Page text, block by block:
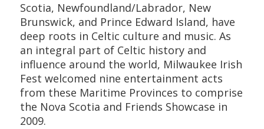
Scotia, Newfoundland/Labrador, New
Brunswick, and Prince Edward Island, have
deep roots in Celtic culture and music. As
an integral part of Celtic history and
influence around the world, Milwaukee Irish
Fest welcomed nine entertainment acts
from these Maritime Provinces to comprise
the Nova Scotia and Friends Showcase in
2009.